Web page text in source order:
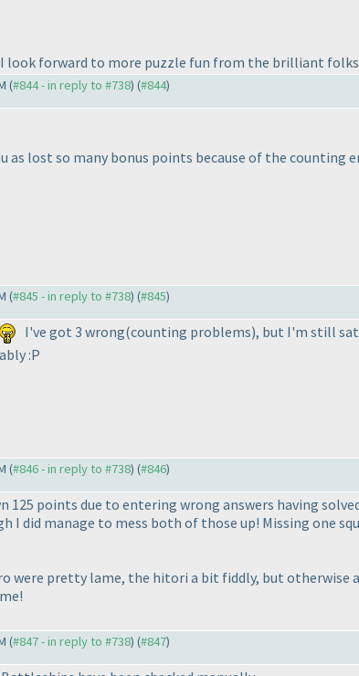
I look forward to more puzzle fun from the brilliant
(#844 - in reply to #738) (#844)
as lost so many bonus points because of the counting
(#845 - in reply to #738) (#845)
I've got 3 wrong(counting problems), but I'm still
:P
(#846 - in reply to #738) (#846)
125 points due to entering wrong answers having
I did manage to mess both of those up! Missing one
were pretty lame, the hitori a bit fiddly, but otherwise
(#847 - in reply to #738) (#847)